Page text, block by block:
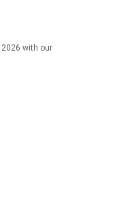
2026 with our